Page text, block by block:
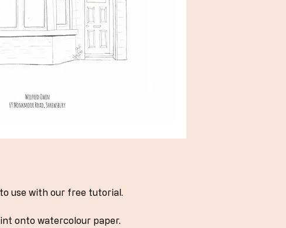
use with our free tutorial.
onto watercolour paper.